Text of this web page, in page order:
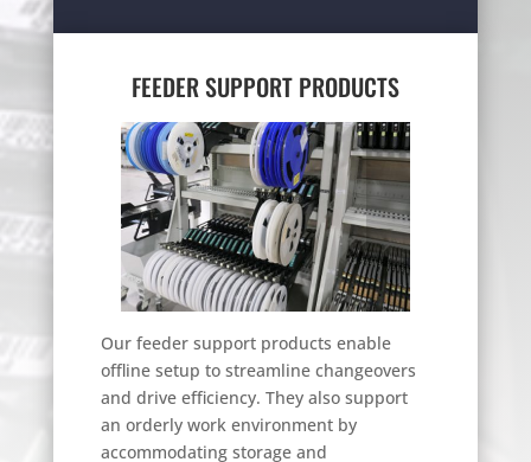
FEEDER SUPPORT PRODUCTS
Our feeder support products enable
offline setup to streamline changeovers
and drive efficiency. They also support
an orderly work environment by
accommodating storage and